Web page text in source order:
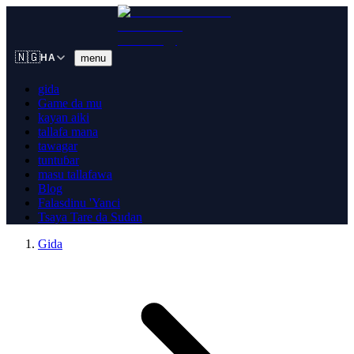
🇳🇬HA menu
gida
Game da mu
kayan aiki
tallafa mana
tawagar
tuntuɓar
masu tallafawa
Blog
Falasdinu 'Yanci
Tsaya Tare da Sudan
Gida